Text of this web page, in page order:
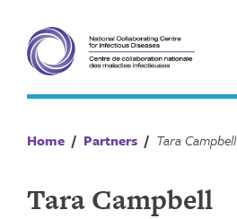
content
Home / Partners / Tara Campbell
Tara Campbell